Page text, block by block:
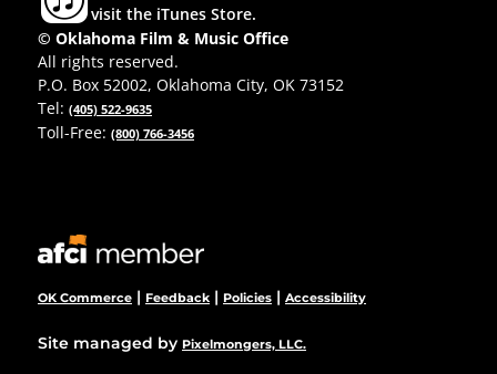
visit the iTunes Store.
© Oklahoma Film & Music Office
All rights reserved.
P.O. Box 52002, Oklahoma City, OK 73152
Tel: (405) 522-9635
Toll-Free: (800) 766-3456
OK Commerce | Feedback | Policies | Accessibility
Site managed by Pixelmongers, LLC.